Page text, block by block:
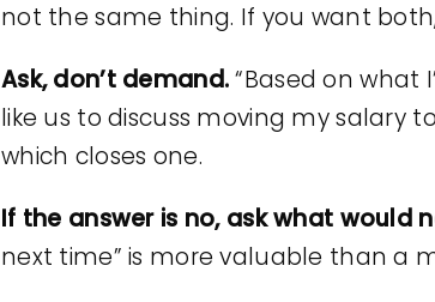
not the same thing. If you want
Ask, don’t demand.“Based on what
like us to discuss moving my salary
which closes one.
If the answer is no, ask what would
next time” is more valuable than a